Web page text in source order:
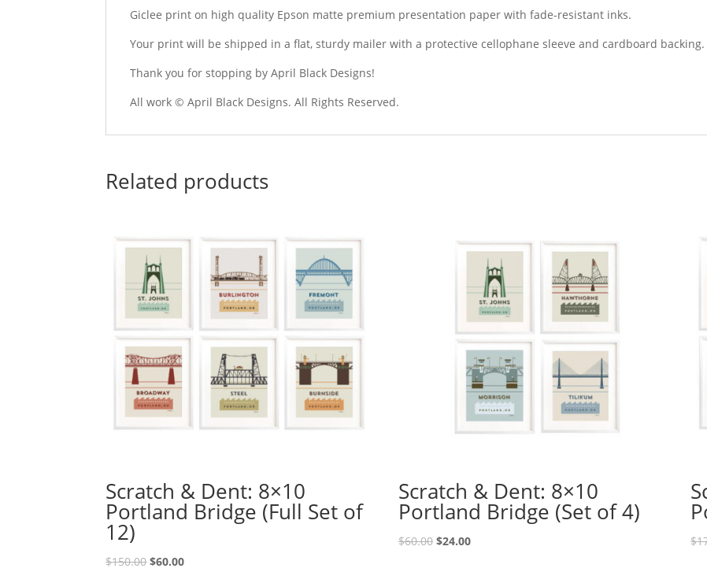
Giclee print on high quality Epson matte premium presentation paper with fade-resistant inks.
Your print will be shipped in a flat, sturdy mailer with a protective cellophane sleeve and cardboard backing.
Thank you for stopping by April Black Designs!
All work © April Black Designs. All Rights Reserved.
Related products
Scratch & Dent: 8×10
Portland Bridge (Full Set of
12)
$150.00Original
$60.00Current
Scratch & Dent: 8×10
Portland Bridge (Set of 4)
$60.00 Original
$24.00Current
$